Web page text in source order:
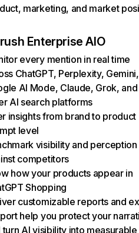
marketing, and market
Enterprise AIO
every mention in real time
ChatGPT, Perplexity, Gemini,
AI Mode, Claude, Grok, and
AI search platforms
insights from brand to product
level
visibility and perception
competitors
how your products appear in
Shopping
customizable reports and
help you protect your
turn AI visibility into measurable